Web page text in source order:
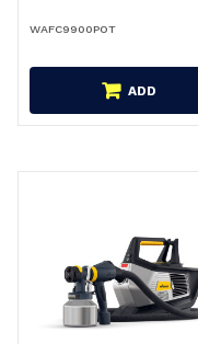
WAFC9900POT
ADD